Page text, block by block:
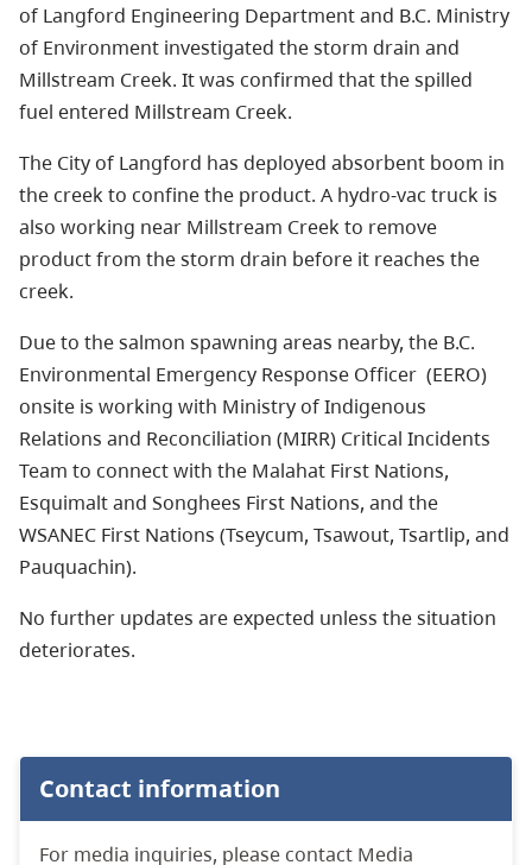
of Langford Engineering Department and B.C. Ministry
of Environment investigated the storm drain and
Millstream Creek. It was confirmed that the spilled
fuel entered Millstream Creek.
The City of Langford has deployed absorbent boom in
the creek to confine the product. A hydro-vac truck is
also working near Millstream Creek to remove
product from the storm drain before it reaches the
creek.
Due to the salmon spawning areas nearby, the B.C.
Environmental Emergency Response Officer (EERO)
onsite is working with Ministry of Indigenous
Relations and Reconciliation (MIRR) Critical Incidents
Team to connect with the Malahat First Nations,
Esquimalt and Songhees First Nations, and the
WSANEC First Nations (Tseycum, Tsawout, Tsartlip, and
Pauquachin).
No further updates are expected unless the situation
deteriorates.
Contact information
For media inquiries, please contact Media